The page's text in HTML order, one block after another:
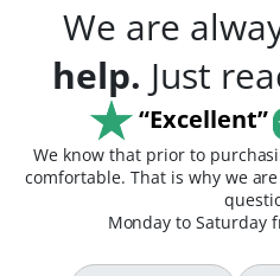
We are
help. Just
“Excellent”
We know that prior to
comfortable. That is why we
Monday to Saturday